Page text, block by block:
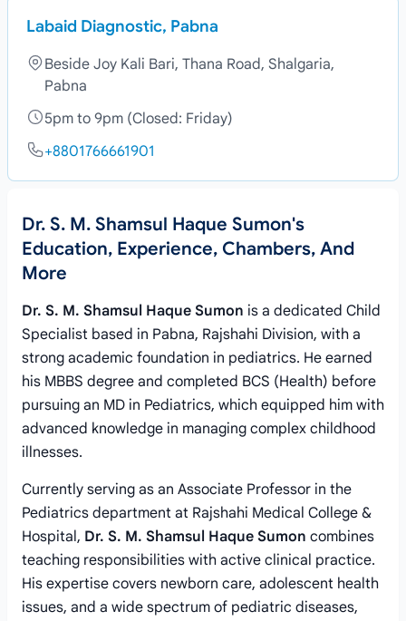
Labaid Diagnostic, Pabna
Beside Joy Kali Bari, Thana Road, Shalgaria,
Pabna
5pm to 9pm (Closed: Friday)
+8801766661901
Dr. S. M. Shamsul Haque Sumon's
Education, Experience, Chambers, And
More
Dr. S. M. Shamsul Haque Sumon is a dedicated Child
Specialist based in Pabna, Rajshahi Division, with a
strong academic foundation in pediatrics. He earned
his MBBS degree and completed BCS (Health) before
pursuing an MD in Pediatrics, which equipped him with
advanced knowledge in managing complex childhood
illnesses.
Currently serving as an Associate Professor in the
Pediatrics department at Rajshahi Medical College &
Hospital, Dr. S. M. Shamsul Haque Sumon combines
teaching responsibilities with active clinical practice.
His expertise covers newborn care, adolescent health
issues, and a wide spectrum of pediatric diseases,